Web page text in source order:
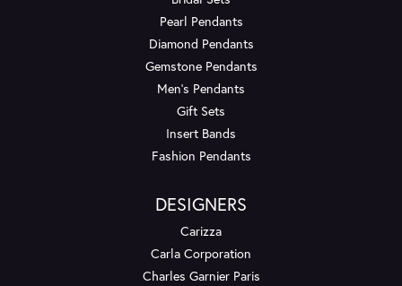
Pearl Pendants
Diamond Pendants
Gemstone Pendants
Men's Pendants
Gift Sets
Insert Bands
Fashion Pendants
DESIGNERS
Carizza
Carla Corporation
Charles Garnier Paris